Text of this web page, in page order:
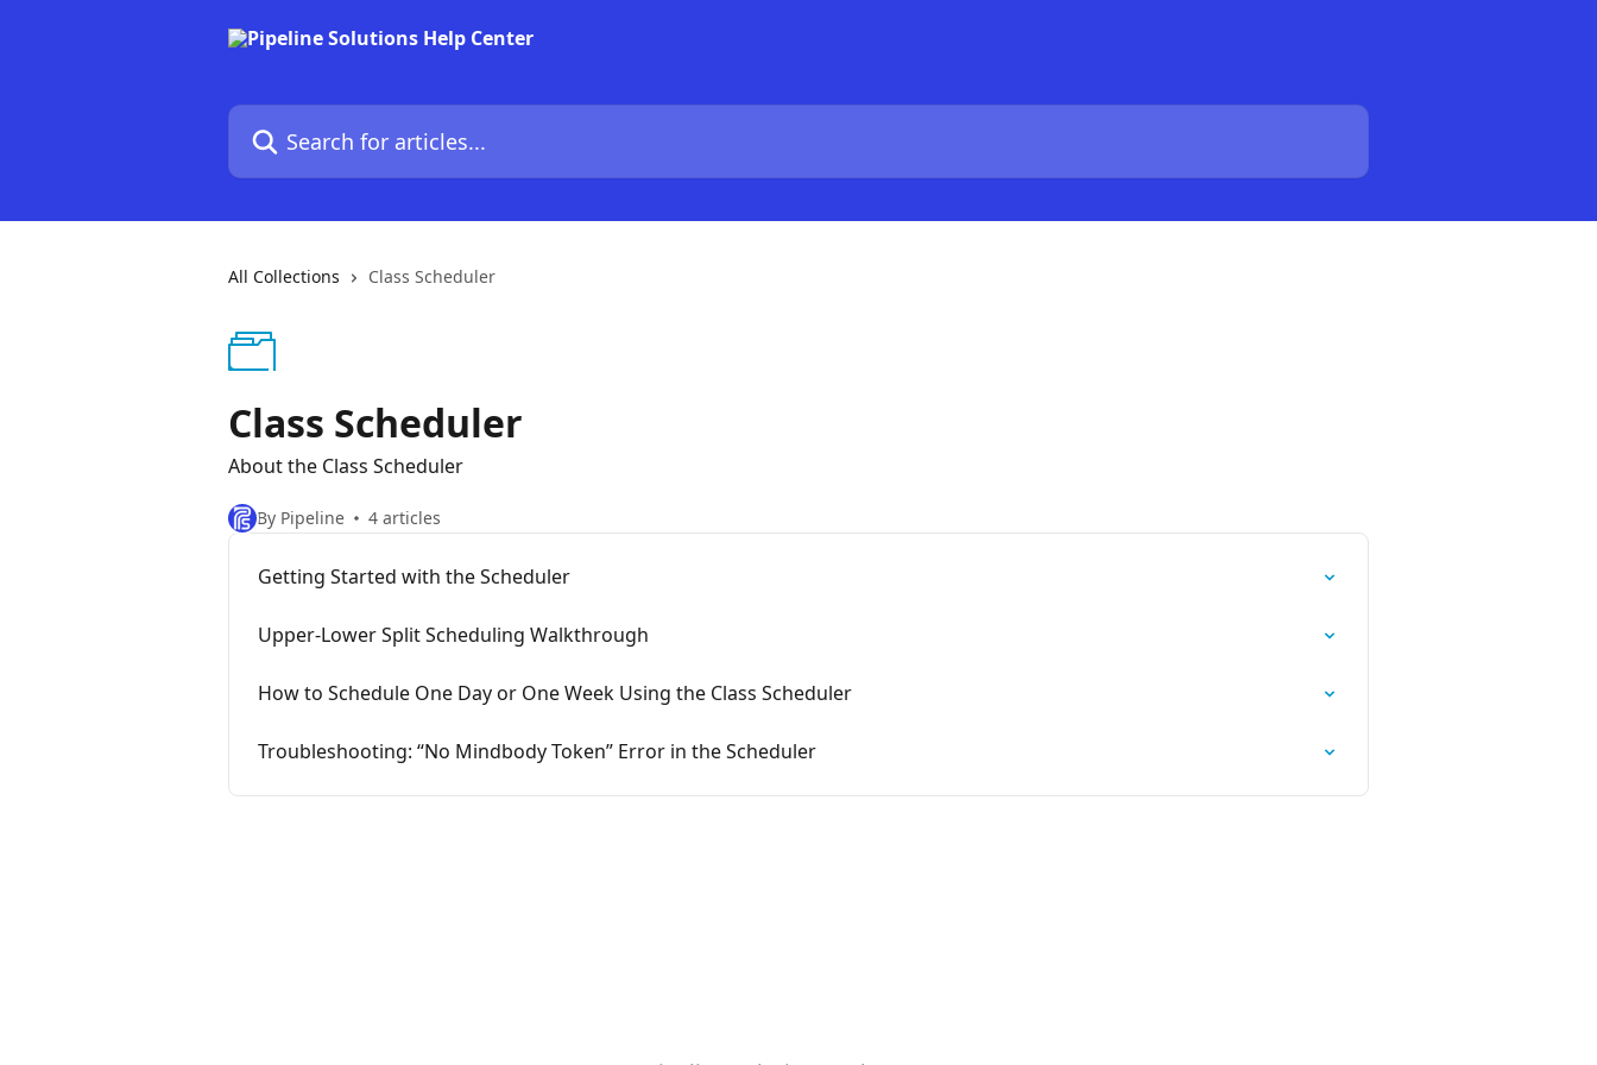
Search for articles...
All Collections Class Scheduler
Class Scheduler
About the Class Scheduler
By Pipeline 4 articles
Getting Started with the Scheduler
Upper-Lower Split Scheduling Walkthrough
How to Schedule One Day or One Week Using the Class Scheduler
Troubleshooting: “No Mindbody Token” Error in the Scheduler